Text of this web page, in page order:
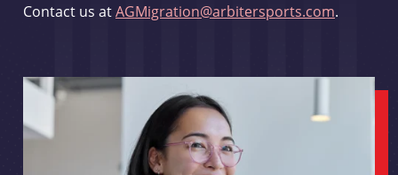
Contact us atAGMigration@arbitersports.com.